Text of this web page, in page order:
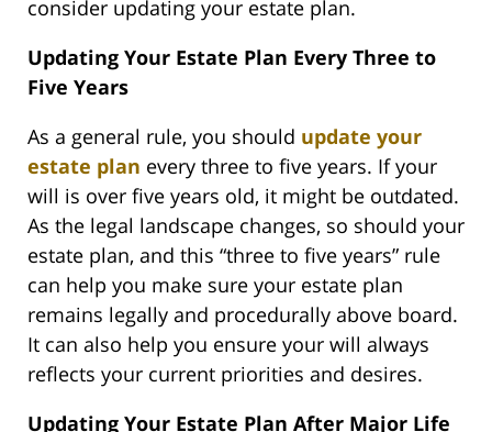
consider updating your estate plan.
Updating Your Estate Plan Every Three to
Five Years
As a general rule, you should update your
estate plan every three to five years. If your
will is over five years old, it might be outdated.
As the legal landscape changes, so should your
estate plan, and this “three to five years” rule
can help you make sure your estate plan
remains legally and procedurally above board.
It can also help you ensure your will always
reflects your current priorities and desires.
Updating Your Estate Plan After Major Life